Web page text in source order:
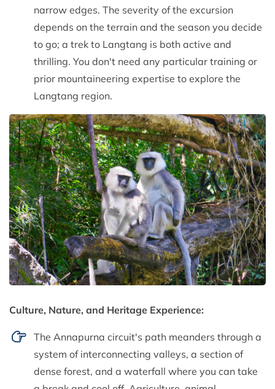
narrow edges. The severity of the excursion
depends on the terrain and the season you decide
to go; a trek to Langtang is both active and
thrilling. You don't need any particular training or
prior mountaineering expertise to explore the
Langtang region.
Culture, Nature, and Heritage Experience:
The Annapurna circuit's path meanders through a
system of interconnecting valleys, a section of
dense forest, and a waterfall where you can take